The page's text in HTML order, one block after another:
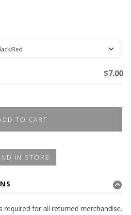
$7.00
TO CART
IN STORE
required for all returned merchandise.